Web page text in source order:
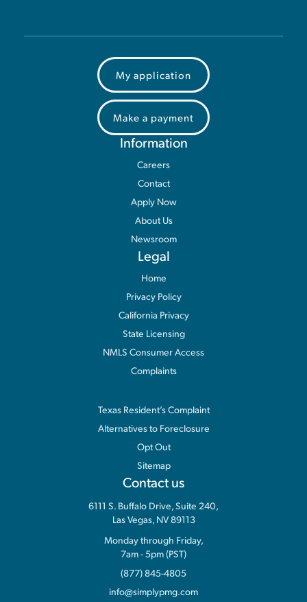
My application
Make a payment
Information
Careers
Contact
Apply Now
About Us
Newsroom
Legal
Home
Privacy Policy
California Privacy
State Licensing
NMLS Consumer Access
Complaints
Texas Resident’s Complaint
Alternatives to Foreclosure
Opt Out
Sitemap
Contact us
6111 S. Buffalo Drive, Suite 240,
Las Vegas, NV 89113
Monday through Friday,
7am - 5pm (PST)
(877) 845-4805
info@simplypmg.com